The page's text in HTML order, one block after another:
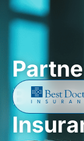
Best